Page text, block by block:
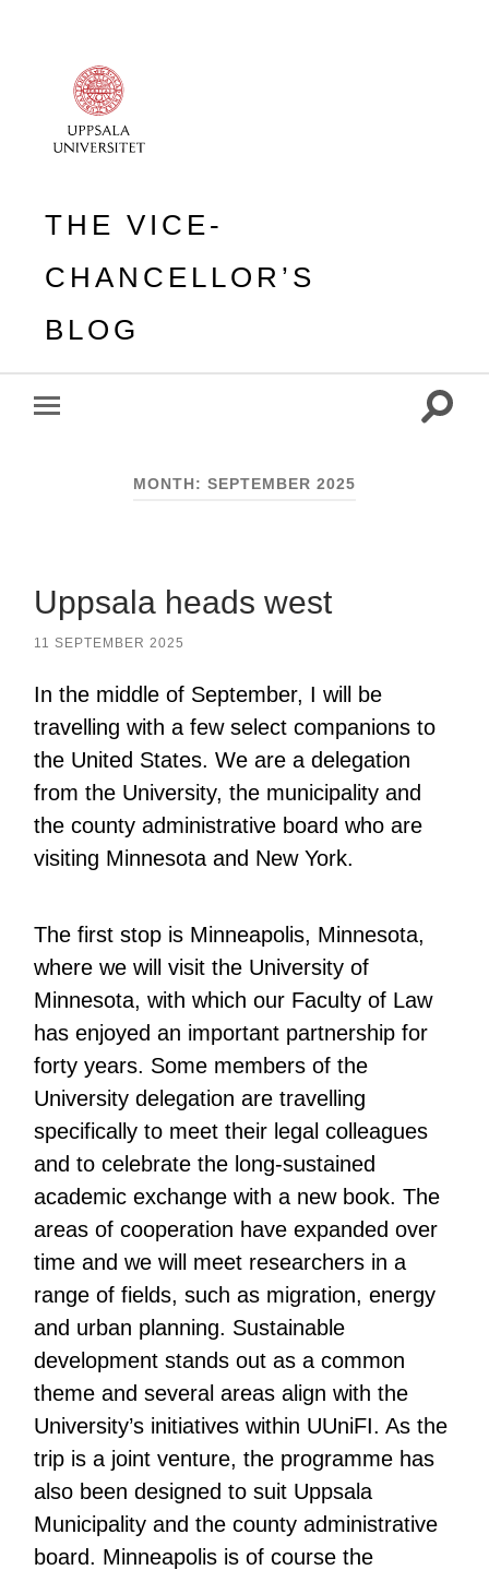
THE VICE-
CHANCELLOR’S
BLOG
Toggle
MONTH: SEPTEMBER 2025
Uppsala heads west
11 SEPTEMBER 2025
In the middle of September, I will be
travelling with a few select companions to
the United States. We are a delegation
from the University, the municipality and
the county administrative board who are
visiting Minnesota and New York.
The first stop is Minneapolis, Minnesota,
where we will visit the University of
Minnesota, with which our Faculty of Law
has enjoyed an important partnership for
forty years. Some members of the
University delegation are travelling
specifically to meet their legal colleagues
and to celebrate the long-sustained
academic exchange with a new book. The
areas of cooperation have expanded over
time and we will meet researchers in a
range of fields, such as migration, energy
and urban planning. Sustainable
development stands out as a common
theme and several areas align with the
University’s initiatives within UUniFI. As the
trip is a joint venture, the programme has
also been designed to suit Uppsala
Municipality and the county administrative
board. Minneapolis is of course the